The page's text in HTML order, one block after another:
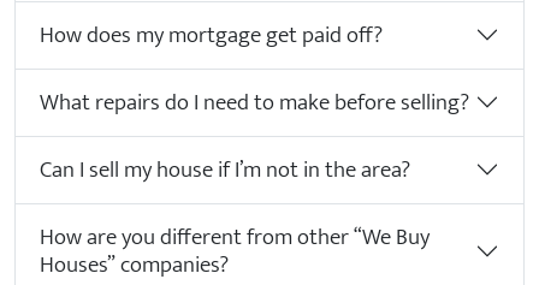
How does my mortgage get paid off?
What repairs do I need to make before selling?
Can I sell my house if I’m not in the area?
How are you different from other “We Buy
Houses” companies?